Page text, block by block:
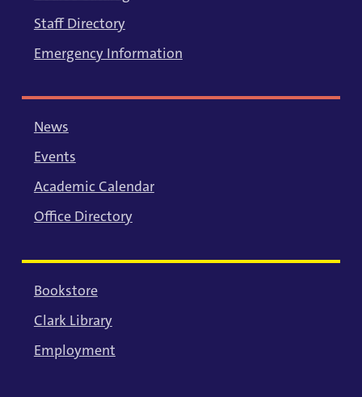
Staff Directory
Emergency Information
News
Events
Academic Calendar
Office Directory
Bookstore
Clark Library
Employment